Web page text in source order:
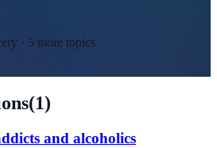
· 5 more topics
(1)
and alcoholics